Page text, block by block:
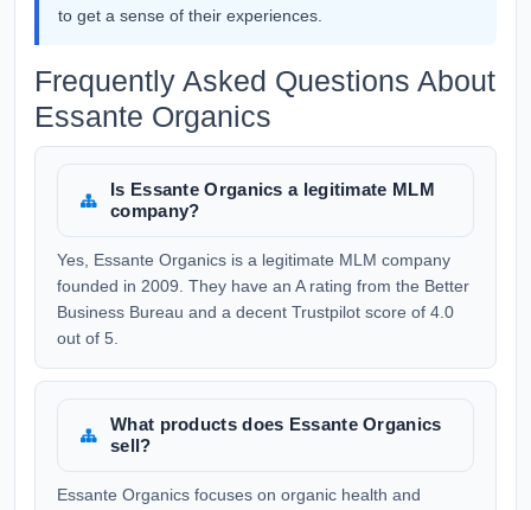
to get a sense of their experiences.
Frequently Asked Questions About
Essante Organics
Is Essante Organics a legitimate MLM
company?
Yes, Essante Organics is a legitimate MLM company
founded in 2009. They have an A rating from the Better
Business Bureau and a decent Trustpilot score of 4.0
out of 5.
What products does Essante Organics
sell?
Essante Organics focuses on organic health and